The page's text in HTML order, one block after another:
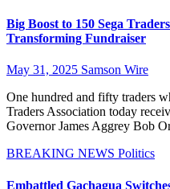
Big Boost to 150 Sega
Transforming Fundraiser
May 31, 2025 Samson Wire
One hundred and fifty traders
Traders Association today
Governor James Aggrey Bob
BREAKING NEWS Politics
Embattled Gachagua